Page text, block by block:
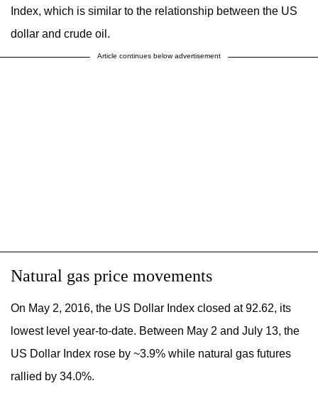
Index, which is similar to the relationship between the US
dollar and crude oil.
Article continues below advertisement
Natural gas price movements
On May 2, 2016, the US Dollar Index closed at 92.62, its
lowest level year-to-date. Between May 2 and July 13, the
US Dollar Index rose by ~3.9% while natural gas futures
rallied by 34.0%.